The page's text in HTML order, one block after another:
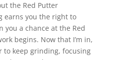
the Red Putter
earns you the right to
you a chance at the Red
begins. Now that I’m in,
to keep grinding, focusing